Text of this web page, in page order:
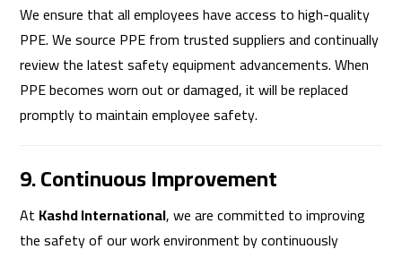
We ensure that all employees have access to high-quality
PPE. We source PPE from trusted suppliers and continually
review the latest safety equipment advancements. When
PPE becomes worn out or damaged, it will be replaced
promptly to maintain employee safety.
9. Continuous Improvement
At Kashd International, we are committed to improving
the safety of our work environment by continuously